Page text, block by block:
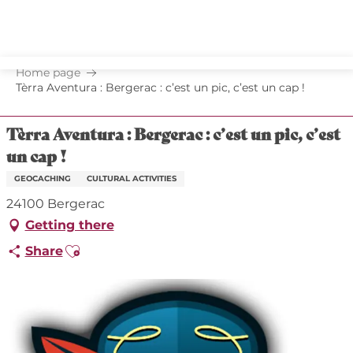
principal
Home page
Tèrra Aventura : Bergerac : c’est un pic, c’est un cap !
Tèrra Aventura : Bergerac : c’est un pic, c’est
un cap !
GEOCACHING CULTURAL ACTIVITIES
24100 Bergerac
Getting there
ShareAjouter aux favoris